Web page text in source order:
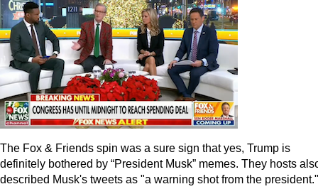
The Fox & Friends spin was a sure sign that yes, Trump is
definitely bothered by “President Musk” memes. They hosts
described Musk's tweets as "a warning shot from the president."